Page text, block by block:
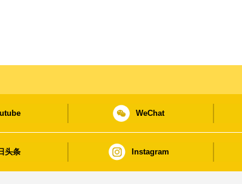
WeChat
头条 Instagram